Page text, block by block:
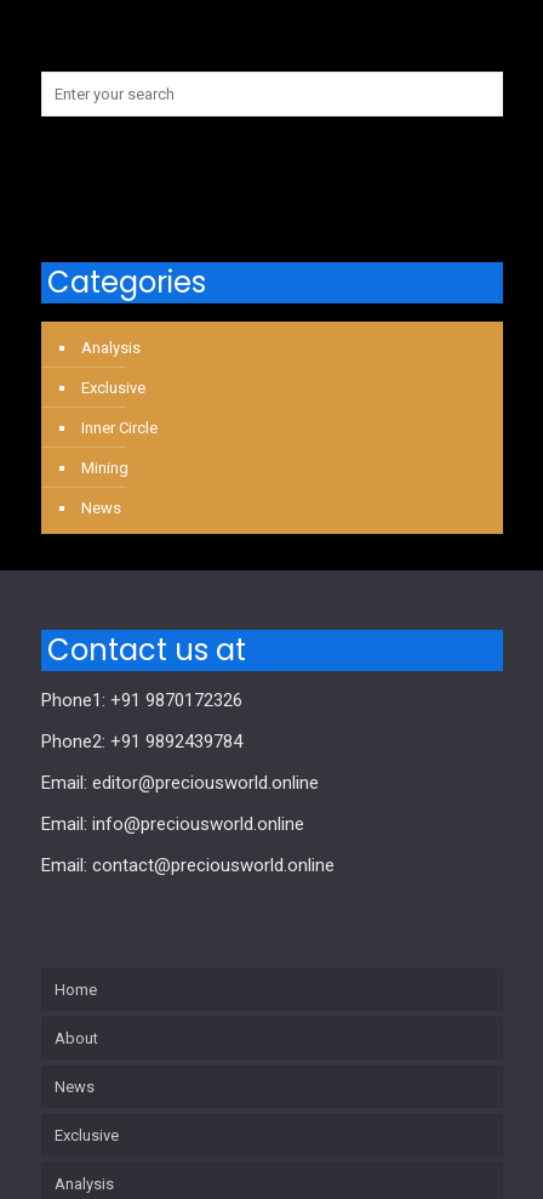
Categories
Analysis
Exclusive
Inner Circle
Mining
News
Contact us at
Phone1: +91 9870172326
Phone2: +91 9892439784
Email: editor@preciousworld.online
Email: info@preciousworld.online
Email: contact@preciousworld.online
Home
About
News
Exclusive
Analysis